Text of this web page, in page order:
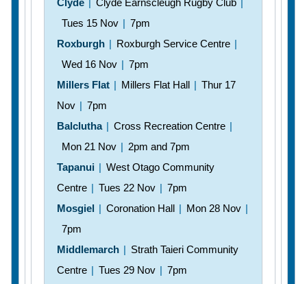
Clyde Clyde Earnscleugh Rugby Club
Tues 15 Nov | 7pm
Roxburgh | Roxburgh Service Centre |
Wed 16 Nov | 7pm
Millers Flat | Millers Flat Hall | Thur 17
Nov | 7pm
Balclutha | Cross Recreation Centre |
Mon 21 Nov | 2pm and 7pm
Tapanui | West Otago Community
Centre | Tues 22 Nov | 7pm
Mosgiel | Coronation Hall | Mon 28 Nov |
7pm
Middlemarch | Strath Taieri Community
Centre | Tues 29 Nov | 7pm